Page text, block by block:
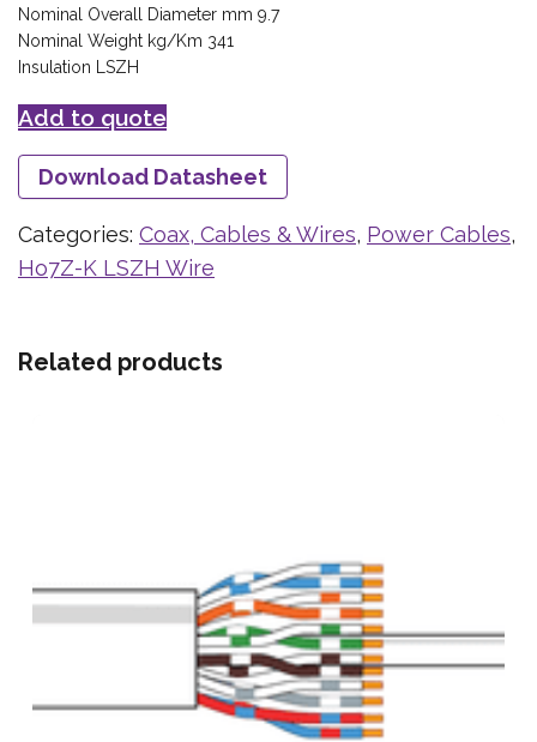
Nominal Overall Diameter mm 9.7
Nominal Weight kg/Km 341
Insulation LSZH
Add to quote
Download Datasheet
Categories: Coax, Cables & Wires, Power Cables,
Ho7Z-K LSZH Wire
Related products